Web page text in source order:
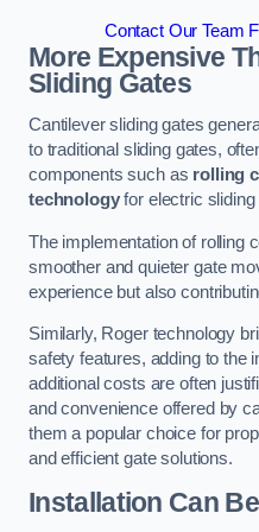
Contact Our Team
More Expensive
Sliding Gates
Cantilever sliding gates
to traditional sliding gates,
components such as rolling
technologyfor electric sliding
The implementation of rolling
smoother and quieter gate
experience but also
Similarly, Roger technology
safety features, adding to the
additional costs are often
and convenience offered by
them a popular choice for
and efficient gate solutions.
Installation Can